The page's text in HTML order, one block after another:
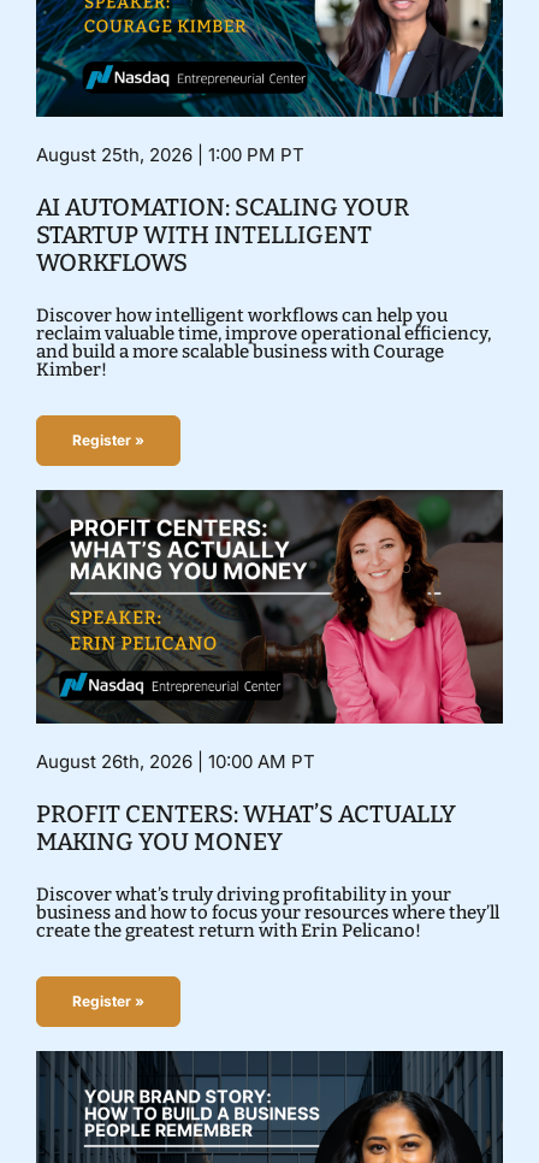
August 25th, 2026 | 1:00 PM PT
AI AUTOMATION: SCALING YOUR
STARTUP WITH INTELLIGENT
WORKFLOWS
Discover how intelligent workflows can help you
reclaim valuable time, improve operational efficiency,
and build a more scalable business with Courage
Kimber!
Register »
August 26th, 2026 | 10:00 AM PT
PROFIT CENTERS: WHAT’S ACTUALLY
MAKING YOU MONEY
Discover what’s truly driving profitability in your
business and how to focus your resources where they’ll
create the greatest return with Erin Pelicano!
Register »